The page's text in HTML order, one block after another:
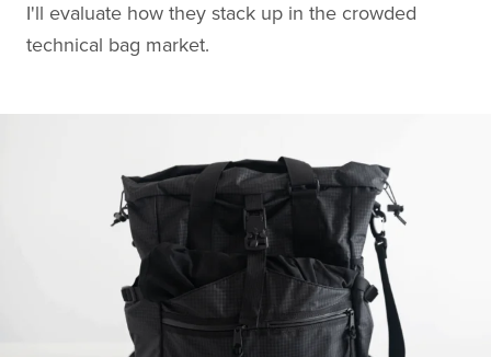
I'll evaluate how they stack up in the crowded
technical bag market.